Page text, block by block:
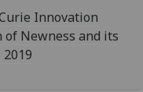
I’m happy to
get
Innovation
Newness and its